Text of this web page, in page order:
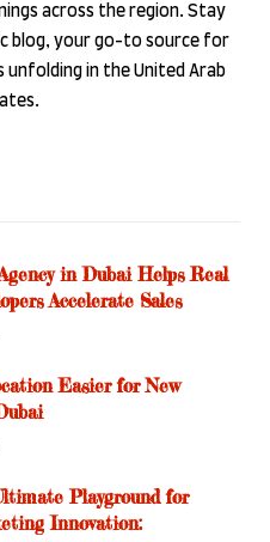
across the region. Stay
blog, your go-to source for
in the United Arab
in Dubai Helps Real
Accelerate Sales
Easier for New
Playground for
Innovation: